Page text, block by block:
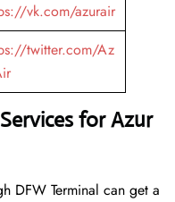
vk.com/azurair
twitter.com/Az
for Azur
DFW Terminal can get a